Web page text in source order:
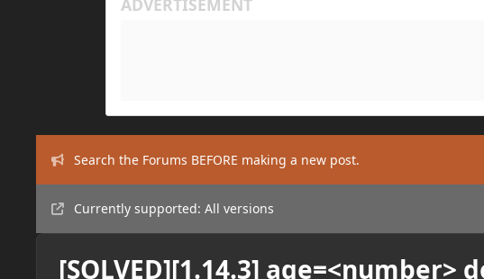
Search the Forums BEFORE making a new post.
Currently supported: All versions
[SOLVED][1.14.3] age=<number>